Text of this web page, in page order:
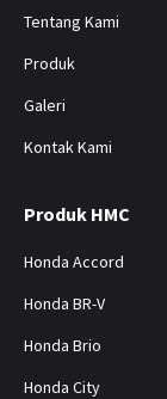
Tentang Kami
Produk
Galeri
Kontak Kami
Produk HMC
Honda Accord
Honda BR-V
Honda Brio
Honda City